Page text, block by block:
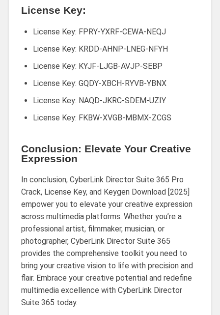
License Key:
License Key: FPRY-YXRF-CEWA-NEQJ
License Key: KRDD-AHNP-LNEG-NFYH
License Key: KYJF-LJGB-AVJP-SEBP
License Key: GQDY-XBCH-RYVB-YBNX
License Key: NAQD-JKRC-SDEM-UZIY
License Key: FKBW-XVGB-MBMX-ZCGS
Conclusion: Elevate Your Creative
Expression
In conclusion, CyberLink Director Suite 365 Pro
Crack, License Key, and Keygen Download [2025]
empower you to elevate your creative expression
across multimedia platforms. Whether you’re a
professional artist, filmmaker, musician, or
photographer, CyberLink Director Suite 365
provides the comprehensive toolkit you need to
bring your creative vision to life with precision and
flair. Embrace your creative potential and redefine
multimedia excellence with CyberLink Director
Suite 365 today.